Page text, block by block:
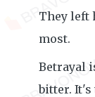
They left
most.
Betrayal
bitter. It's